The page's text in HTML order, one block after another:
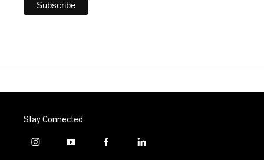
Stay Connected
i
y
f
l